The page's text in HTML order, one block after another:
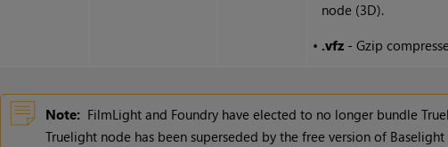
node (3D).
• .vfz - Gzip
Note: FilmLight and Foundry have elected to no longer bundle
Truelight node has been superseded by the free version of